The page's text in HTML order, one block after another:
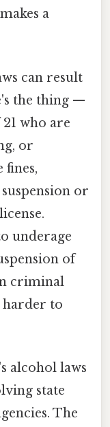
a
can result
the thing —
who are
or
fines,
or
underage
of
criminal
harder to
alcohol laws
state
The